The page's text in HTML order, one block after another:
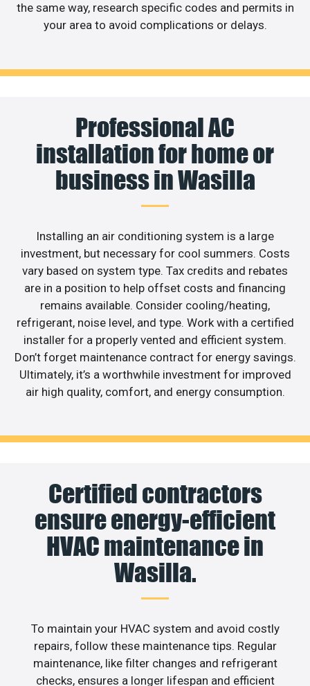
the same way, research specific codes and permits in
your area to avoid complications or delays.
Professional AC
installation for home or
business in Wasilla
Installing an air conditioning system is a large
investment, but necessary for cool summers. Costs
vary based on system type. Tax credits and rebates
are in a position to help offset costs and financing
remains available. Consider cooling/heating,
refrigerant, noise level, and type. Work with a certified
installer for a properly vented and efficient system.
Don’t forget maintenance contract for energy savings.
Ultimately, it’s a worthwhile investment for improved
air high quality, comfort, and energy consumption.
Certified contractors
ensure energy-efficient
HVAC maintenance in
Wasilla.
To maintain your HVAC system and avoid costly
repairs, follow these maintenance tips. Regular
maintenance, like filter changes and refrigerant
checks, ensures a longer lifespan and efficient